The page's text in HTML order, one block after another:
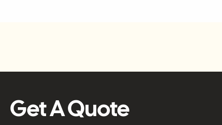
Get A Quote